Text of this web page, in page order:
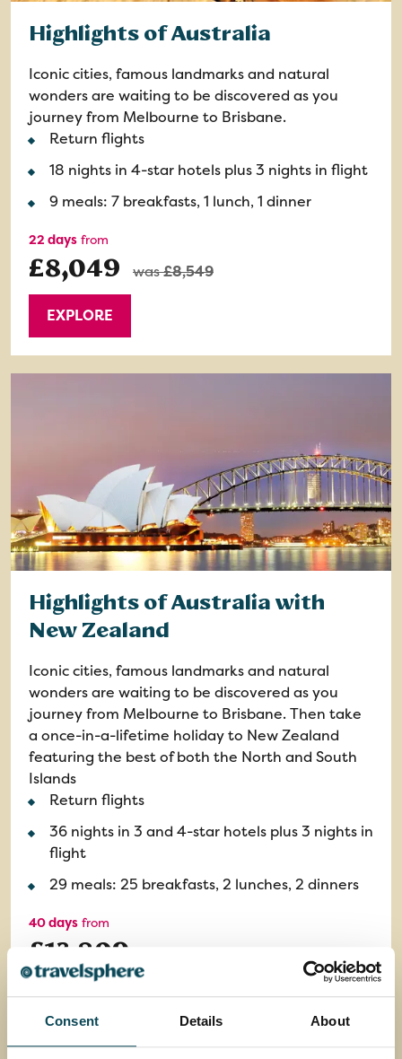
Consent Details About
Highlights of Australia
Iconic cities, famous landmarks and natural
wonders are waiting to be discovered as you
journey from Melbourne to Brisbane.
Return flights
18 nights in 4-star hotels plus 3 nights in flight
9 meals: 7 breakfasts, 1 lunch, 1 dinner
22 days from
£8,049 was£8,549
EXPLORE
Highlights of Australia with
New Zealand
Iconic cities, famous landmarks and natural
wonders are waiting to be discovered as you
journey from Melbourne to Brisbane. Then take
a once-in-a-lifetime holiday to New Zealand
featuring the best of both the North and South
Islands
Return flights
36 nights in 3 and 4-star hotels plus 3 nights in
flight
29 meals: 25 breakfasts, 2 lunches, 2 dinners
40 days from
£13,809
EXPLORE